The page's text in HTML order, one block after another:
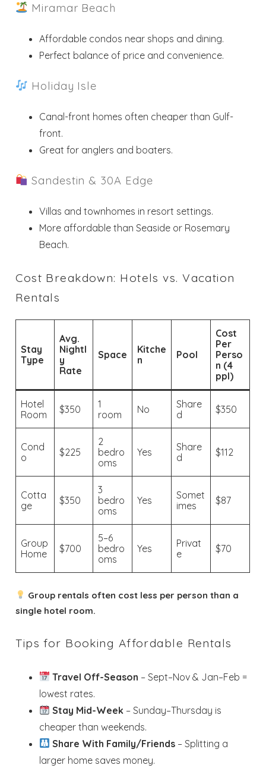
Wait! Before you go...
Send My Stay
Dates
Send your stay dates directly to your
your trip when you're ready!
Send My Stay
Miramar Beach
Affordable condos near shops and dining.
Perfect balance of price and convenience.
Holiday Isle
Canal-front homes often cheaper than Gulf-
front.
Great for anglers and boaters.
Sandestin & 30A Edge
Villas and townhomes in resort settings.
More affordable than Seaside or Rosemary
Beach.
Cost Breakdown: Hotels vs. Vacation
Rentals
Stay
Type
Avg.
Nightl
y
Rate
Space
Kitche
n
Pool
Cost
Per
Perso
n (4
ppl)
Hotel
Room
$350
1
room
No
Share
d
$350
Cond
o
$225
2
bedro
oms
Yes
Share
d
$112
Cotta
ge
$350
3
bedro
oms
Yes
Somet
imes
$87
Group
Home
$700
5–6
bedro
oms
Yes
Privat
e
$70
Group rentals often cost less per person than a
single hotel room.
Tips for Booking Affordable Rentals
Travel Off-Season – Sept–Nov & Jan–Feb =
lowest rates.
Stay Mid-Week – Sunday–Thursday is
cheaper than weekends.
Share With Family/Friends – Splitting a
larger home saves money.